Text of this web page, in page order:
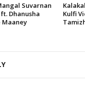
Suvarnan
Dhanusha
Kulfi